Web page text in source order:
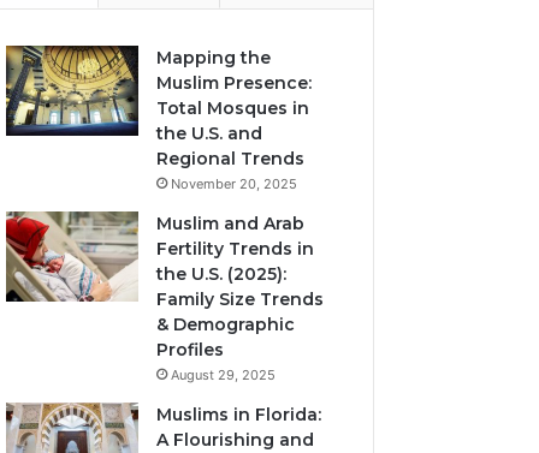
Mapping the
Muslim Presence:
Total Mosques in
the U.S. and
Regional Trends
November 20, 2025
Muslim and Arab
Fertility Trends in
the U.S. (2025):
Family Size Trends
& Demographic
Profiles
August 29, 2025
Muslims in Florida:
A Flourishing and